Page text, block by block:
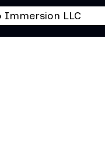
Immersion LLC